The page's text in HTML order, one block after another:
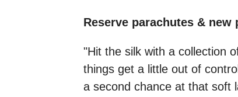
Reserve parachutes & new
"Hit the silk with a collection
things get a little out of
a second chance at that soft